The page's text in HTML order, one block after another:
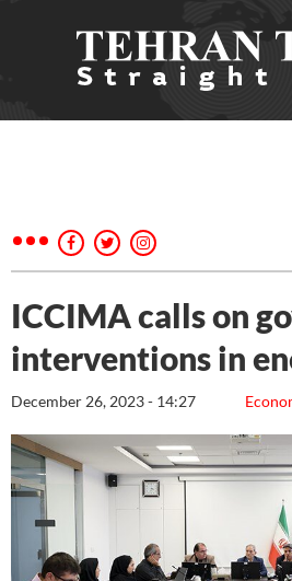
ICCIMA calls on
interventions in
December 26, 2023 - 14:27